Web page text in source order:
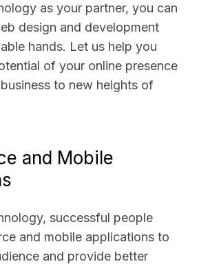
as your partner, you can
design and development
hands. Let us help you
of your online presence
to new heights of
and Mobile
successful people
and mobile applications to
and provide better